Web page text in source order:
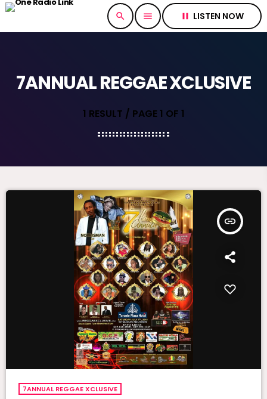
search menu pause LISTEN NOW
7ANNUAL REGGAE XCLUSIVE
1 RESULT / PAGE 1 OF 1
insert_link
7ANNUAL REGGAE XCLUSIVE